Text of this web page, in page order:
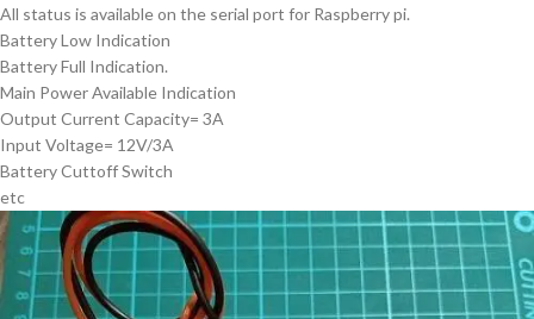
All status is available on the serial port for Raspberry pi.
Battery Low Indication
Battery Full Indication.
Main Power Available Indication
Output Current Capacity= 3A
Input Voltage= 12V/3A
Battery Cuttoff Switch
etc